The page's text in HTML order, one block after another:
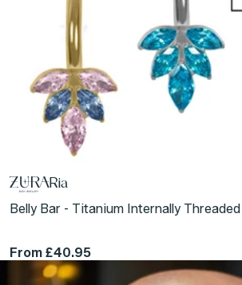
Ria
Belly Bar - Titanium Internally
From £40.95